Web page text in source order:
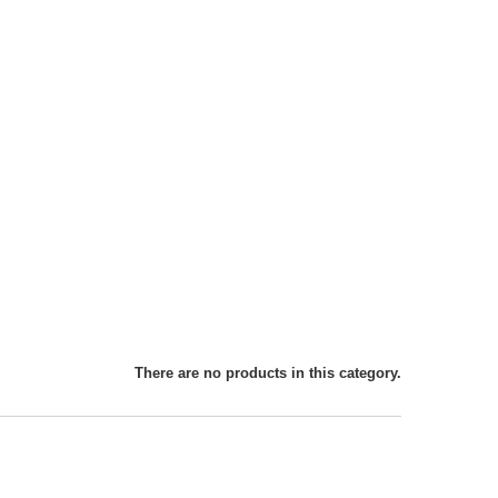
There are no products in this category.